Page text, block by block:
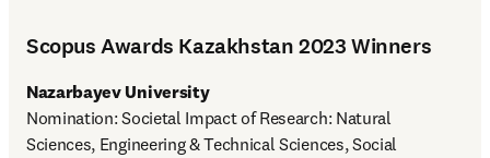
Scopus Awards Kazakhstan 2023 Winners
Nazarbayev University
Nomination: Societal Impact of Research: Natural
Sciences, Engineering & Technical Sciences, Social